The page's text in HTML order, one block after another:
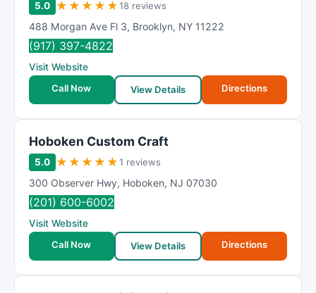
5.0 ★ ★ ★ ★ ★18 reviews
488 Morgan Ave Fl 3, Brooklyn, NY 11222
(917) 397-4822
Visit Website
Call Now
View Details Directions
Hoboken Custom Craft
5.0 ★ ★ ★ ★ ★1 reviews
300 Observer Hwy, Hoboken, NJ 07030
(201) 600-6002
Visit Website
Call Now
View Details Directions